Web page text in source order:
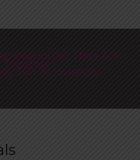
Get Their Act
Together
Talk To Investors.